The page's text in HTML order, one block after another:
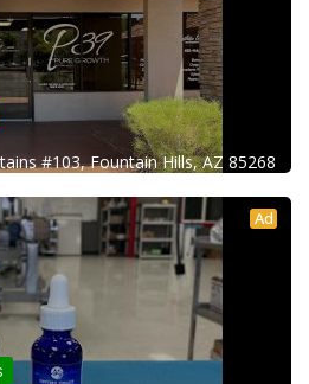
#103, Fountain Hills, AZ 85268
Ad